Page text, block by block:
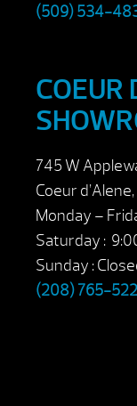
(509) 534-
COEUR
745 W
Coeur
Monday –
Saturday :
Sunday :
(208) 765-